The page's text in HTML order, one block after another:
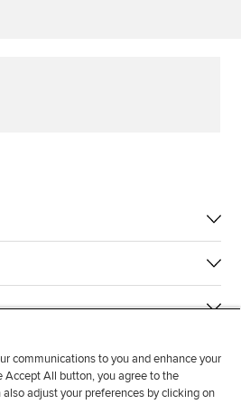
communications to you and enhance your
Accept All button, you agree to the
adjust your preferences by clicking on